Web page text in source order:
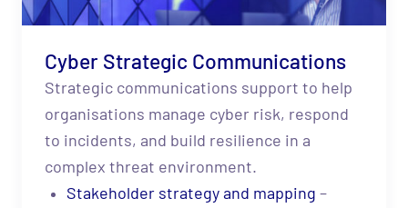
Cyber Strategic Communications
Strategic communications support to help
organisations manage cyber risk, respond
to incidents, and build resilience in a
complex threat environment.
Stakeholder strategy and mapping –